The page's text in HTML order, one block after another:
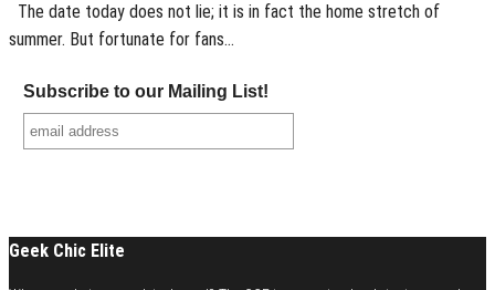
The date today does not lie; it is in fact the home stretch of
summer. But fortunate for fans…
Subscribe to our Mailing List!
Geek Chic Elite